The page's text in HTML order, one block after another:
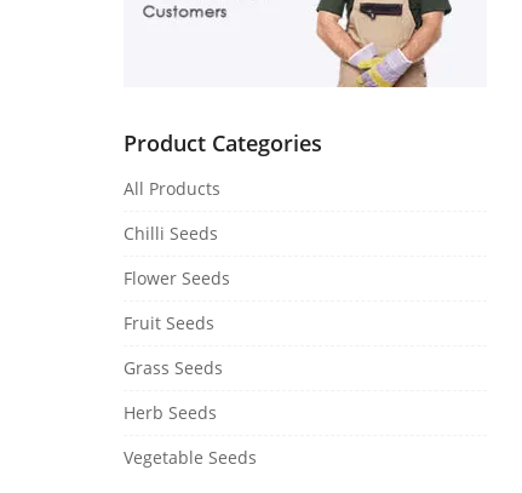
Product Categories
All Products
Chilli Seeds
Flower Seeds
Fruit Seeds
Grass Seeds
Herb Seeds
Vegetable Seeds